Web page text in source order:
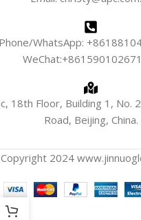
Phone/WhatsApp:
18th Floor, Building 1, No.
Road, Beijing, China.
Copyright 2024